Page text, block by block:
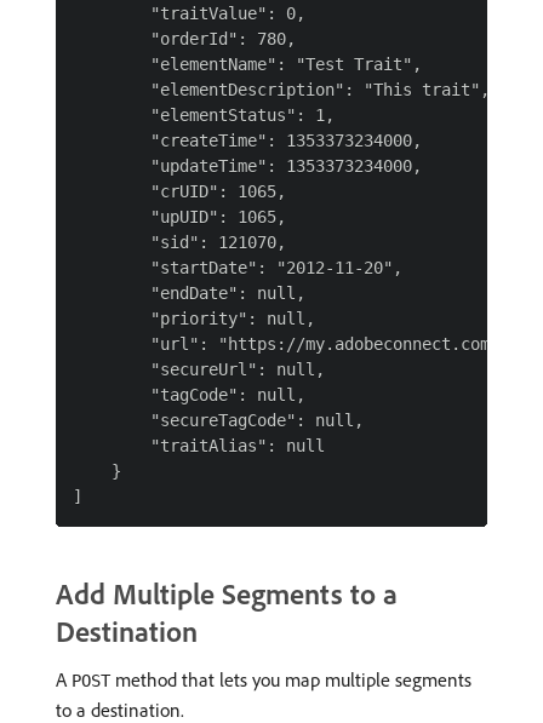
        "traitValue": 0,
        "orderId": 780,
        "elementName": "Test Trait",
        "elementDescription": "This trait",
        "elementStatus": 1,
        "createTime": 1353373234000,
        "updateTime": 1353373234000,
        "crUID": 1065,
        "upUID": 1065,
        "sid": 121070,
        "startDate": "2012-11-20",
        "endDate": null,
        "priority": null,
        "url": "https://my.adobeconnect.com",
        "secureUrl": null,
        "tagCode": null,
        "secureTagCode": null,
        "traitAlias": null
    }
Add Multiple Segments to a
Destination
A POSTmethod that lets you map multiple segments
to a destination.